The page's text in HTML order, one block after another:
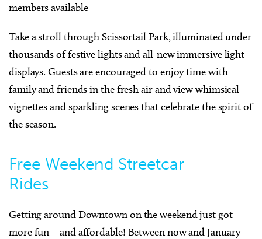
members available
Take a stroll through Scissortail Park, illuminated under
thousands of festive lights and all-new immersive light
displays. Guests are encouraged to enjoy time with
family and friends in the fresh air and view whimsical
vignettes and sparkling scenes that celebrate the spirit of
the season.
Free Weekend Streetcar
Rides
Getting around Downtown on the weekend just got
more fun – and affordable! Between now and January